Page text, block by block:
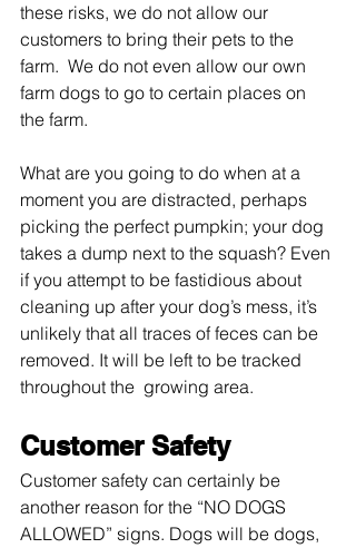
these risks, we do not allow our
customers to bring their pets to the
farm.  We do not even allow our own
farm dogs to go to certain places on
the farm.
What are you going to do when at a
moment you are distracted, perhaps
picking the perfect pumpkin; your dog
takes a dump next to the squash? Even
if you attempt to be fastidious about
cleaning up after your dog’s mess, it’s
unlikely that all traces of feces can be
removed. It will be left to be tracked
throughout the  growing area.
Customer Safety
Customer safety can certainly be
another reason for the “NO DOGS
ALLOWED” signs. Dogs will be dogs,